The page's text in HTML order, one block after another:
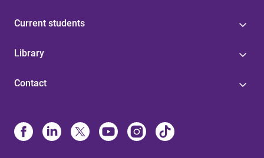
Current students
Library
Contact